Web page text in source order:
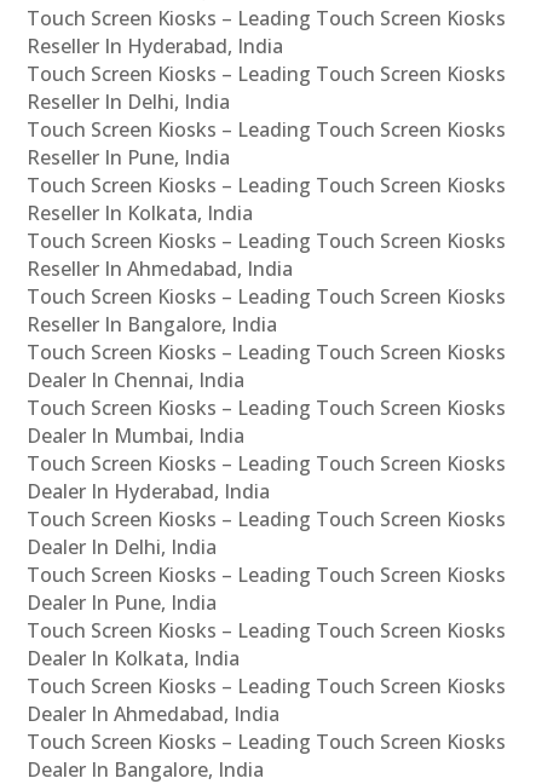
Touch Screen Kiosks – Leading Touch Screen Kiosks
Reseller In Hyderabad, India
Touch Screen Kiosks – Leading Touch Screen Kiosks
Reseller In Delhi, India
Touch Screen Kiosks – Leading Touch Screen Kiosks
Reseller In Pune, India
Touch Screen Kiosks – Leading Touch Screen Kiosks
Reseller In Kolkata, India
Touch Screen Kiosks – Leading Touch Screen Kiosks
Reseller In Ahmedabad, India
Touch Screen Kiosks – Leading Touch Screen Kiosks
Reseller In Bangalore, India
Touch Screen Kiosks – Leading Touch Screen Kiosks
Dealer In Chennai, India
Touch Screen Kiosks – Leading Touch Screen Kiosks
Dealer In Mumbai, India
Touch Screen Kiosks – Leading Touch Screen Kiosks
Dealer In Hyderabad, India
Touch Screen Kiosks – Leading Touch Screen Kiosks
Dealer In Delhi, India
Touch Screen Kiosks – Leading Touch Screen Kiosks
Dealer In Pune, India
Touch Screen Kiosks – Leading Touch Screen Kiosks
Dealer In Kolkata, India
Touch Screen Kiosks – Leading Touch Screen Kiosks
Dealer In Ahmedabad, India
Touch Screen Kiosks – Leading Touch Screen Kiosks
Dealer In Bangalore, India